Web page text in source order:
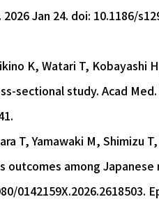
Jan 24. doi: 10.1186/
K, Watari T, Kobayashi
sectional study. Acad
T, Yamawaki M, Shimizu
outcomes among
0142159X.2026.2618503.